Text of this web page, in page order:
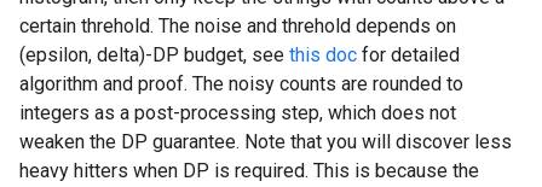
certain threhold. The noise and threhold depends on
(epsilon, delta)-DP budget, see this doc for detailed
algorithm and proof. The noisy counts are rounded to
integers as a post-processing step, which does not
weaken the DP guarantee. Note that you will discover less
heavy hitters when DP is required. This is because the